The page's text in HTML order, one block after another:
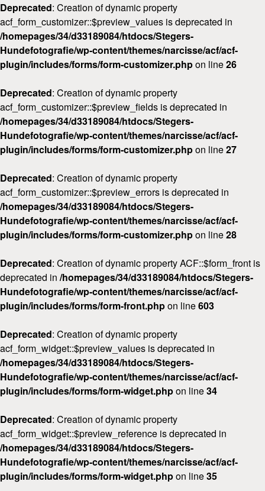
Deprecated: Creation of dynamic property
acf_form_customizer::$preview_values is deprecated in
/homepages/34/d33189084/htdocs/Stegers-
Hundefotografie/wp-content/themes/narcisse/acf/acf-
plugin/includes/forms/form-customizer.phpon line26
Deprecated: Creation of dynamic property
acf_form_customizer::$preview_fields is deprecated in
/homepages/34/d33189084/htdocs/Stegers-
Hundefotografie/wp-content/themes/narcisse/acf/acf-
plugin/includes/forms/form-customizer.phpon line27
Deprecated: Creation of dynamic property
acf_form_customizer::$preview_errors is deprecated in
/homepages/34/d33189084/htdocs/Stegers-
Hundefotografie/wp-content/themes/narcisse/acf/acf-
plugin/includes/forms/form-customizer.phpon line28
Deprecated: Creation of dynamic property ACF::$form_front is
deprecated in /homepages/34/d33189084/htdocs/Stegers-
Hundefotografie/wp-content/themes/narcisse/acf/acf-
plugin/includes/forms/form-front.phpon line603
Deprecated: Creation of dynamic property
acf_form_widget::$preview_values is deprecated in
/homepages/34/d33189084/htdocs/Stegers-
Hundefotografie/wp-content/themes/narcisse/acf/acf-
plugin/includes/forms/form-widget.phpon line34
Deprecated: Creation of dynamic property
acf_form_widget::$preview_reference is deprecated in
/homepages/34/d33189084/htdocs/Stegers-
Hundefotografie/wp-content/themes/narcisse/acf/acf-
plugin/includes/forms/form-widget.phpon line35